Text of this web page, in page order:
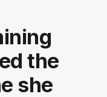
the
she